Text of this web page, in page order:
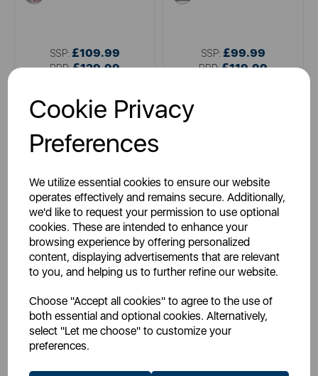
Cookie Privacy
Preferences
We utilize essential cookies to ensure our website
operates effectively and remains secure. Additionally,
we'd like to request your permission to use optional
cookies. These are intended to enhance your
browsing experience by offering personalized
content, displaying advertisements that are relevant
to you, and helping us to further refine our website.
Choose "Accept all cookies" to agree to the use of
both essential and optional cookies. Alternatively,
select "Let me choose" to customize your
preferences.
SSP: £109.99
RRP:£129.99
SSP: £99.99
RRP:£119.99
CARMEN
with 40cm Skirt
CARMEN
Under Blanket